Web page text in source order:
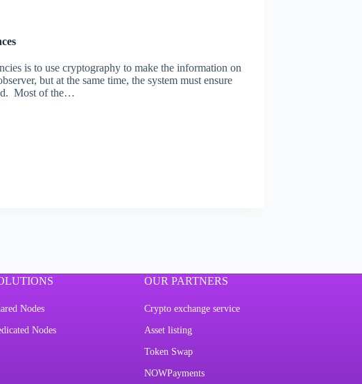
is to use cryptography to make the information on
but at the same time, the system must ensure
Most of the…
Nodes
Nodes
OUR PARTNERS
Crypto exchange service
Asset listing
Token Swap
NOWPayments